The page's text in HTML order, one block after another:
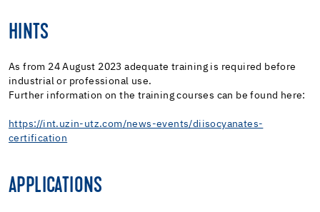
HINTS
As from 24 August 2023 adequate training is required before
industrial or professional use.
Further information on the training courses can be found here:
https://int.uzin-utz.com/news-events/diisocyanates-
certification
APPLICATIONS